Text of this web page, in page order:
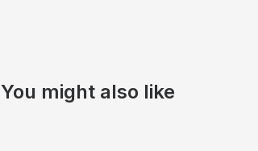
You might also like